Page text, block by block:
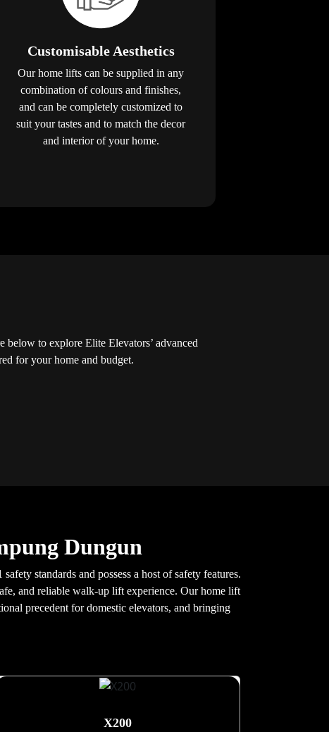
Customisable Aesthetics
Our home lifts can be supplied in any
combination of colours and finishes,
and can be completely customized to
suit your tastes and to match the decor
and interior of your home.
to explore Elite Elevators’ advanced
for your home and budget.
Dungun
standards and possess a host of safety features.
and reliable walk-up lift experience. Our home lift
precedent for domestic elevators, and bringing
X200